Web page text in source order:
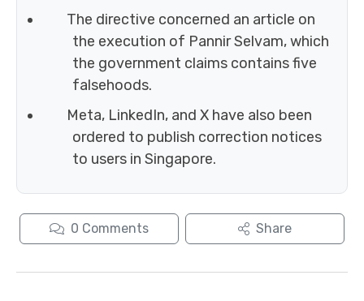
The directive concerned an article on
the execution of Pannir Selvam, which
the government claims contains five
falsehoods.
Meta, LinkedIn, and X have also been
ordered to publish correction notices
to users in Singapore.
0 Comments Share